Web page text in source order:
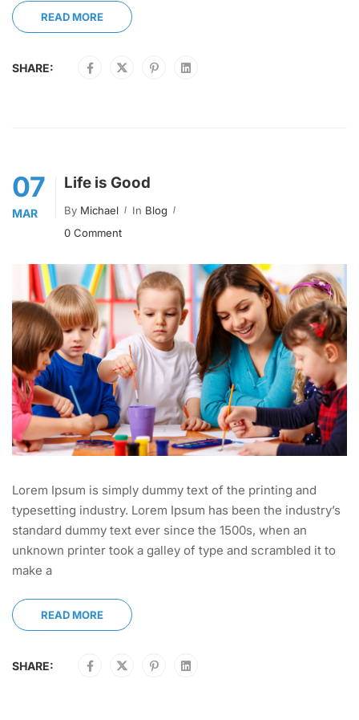
READ MORE
SHARE:
07
MAR
Life is Good
By Michael In Blog
0 Comment
Lorem Ipsum is simply dummy text of the printing and
typesetting industry. Lorem Ipsum has been the industry’s
standard dummy text ever since the 1500s, when an
unknown printer took a galley of type and scrambled it to
make a
READ MORE
SHARE: